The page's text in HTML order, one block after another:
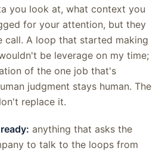
you look at, what context you
for your attention, but they
call. A loop that started making
be leverage on my time;
of the one job that's
judgment stays human. The
replace it.
anything that asks the
to talk to the loops from